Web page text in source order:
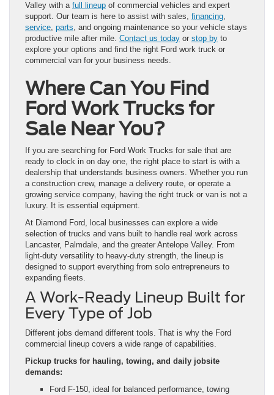
Valley with a full lineup of commercial vehicles and expert
support. Our team is here to assist with sales, financing,
service, parts, and ongoing maintenance so your vehicle stays
productive mile after mile. Contact us today or stop by to
explore your options and find the right Ford work truck or
commercial van for your business needs.
Where Can You Find
Ford Work Trucks for
Sale Near You?
If you are searching for Ford Work Trucks for sale that are
ready to clock in on day one, the right place to start is with a
dealership that understands business owners. Whether you run
a construction crew, manage a delivery route, or operate a
growing service company, having the right truck or van is not a
luxury. It is essential equipment.
At Diamond Ford, local businesses can explore a wide
selection of trucks and vans built to handle real work across
Lancaster, Palmdale, and the greater Antelope Valley. From
light-duty versatility to heavy-duty strength, the lineup is
designed to support everything from solo entrepreneurs to
expanding fleets.
A Work-Ready Lineup Built for
Every Type of Job
Different jobs demand different tools. That is why the Ford
commercial lineup covers a wide range of capabilities.
Pickup trucks for hauling, towing, and daily jobsite
demands:
Ford F-150, ideal for balanced performance, towing